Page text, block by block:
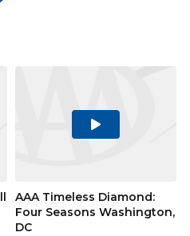
Play
AAA Timeless Diamond:
Four Seasons Washington,
DC